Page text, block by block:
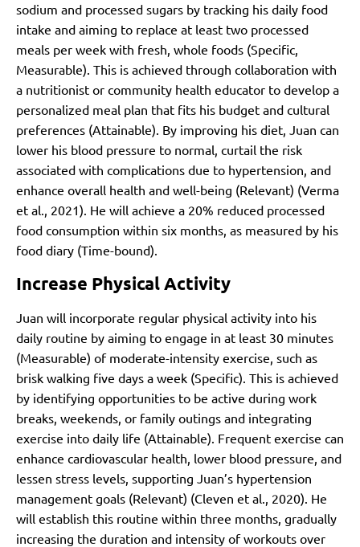
sodium and processed sugars by tracking his daily food
intake and aiming to replace at least two processed
meals per week with fresh, whole foods (Specific,
Measurable). This is achieved through collaboration with
a nutritionist or community health educator to develop a
personalized meal plan that fits his budget and cultural
preferences (Attainable). By improving his diet, Juan can
lower his blood pressure to normal, curtail the risk
associated with complications due to hypertension, and
enhance overall health and well-being (Relevant) (Verma
et al., 2021). He will achieve a 20% reduced processed
food consumption within six months, as measured by his
food diary (Time-bound).
Increase Physical Activity
Juan will incorporate regular physical activity into his
daily routine by aiming to engage in at least 30 minutes
(Measurable) of moderate-intensity exercise, such as
brisk walking five days a week (Specific). This is achieved
by identifying opportunities to be active during work
breaks, weekends, or family outings and integrating
exercise into daily life (Attainable). Frequent exercise can
enhance cardiovascular health, lower blood pressure, and
lessen stress levels, supporting Juan’s hypertension
management goals (Relevant) (Cleven et al., 2020) . He
will establish this routine within three months, gradually
increasing the duration and intensity of workouts over